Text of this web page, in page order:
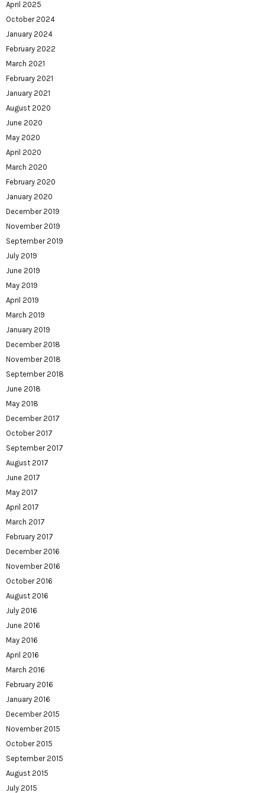
April 2025
October 2024
January 2024
February 2022
March 2021
February 2021
January 2021
August 2020
June 2020
May 2020
April 2020
March 2020
February 2020
January 2020
December 2019
November 2019
September 2019
July 2019
June 2019
May 2019
April 2019
March 2019
January 2019
December 2018
November 2018
September 2018
June 2018
May 2018
December 2017
October 2017
September 2017
August 2017
June 2017
May 2017
April 2017
March 2017
February 2017
December 2016
November 2016
October 2016
August 2016
July 2016
June 2016
May 2016
April 2016
March 2016
February 2016
January 2016
December 2015
November 2015
October 2015
September 2015
August 2015
July 2015